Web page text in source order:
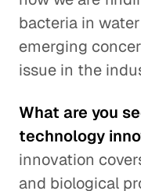
bacteria in
emerging
issue in the
What are you
technology
innovation
and biological